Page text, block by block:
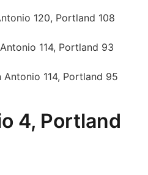
120, Portland 108
114, Portland 93
Antonio 114, Portland 95
4, Portland